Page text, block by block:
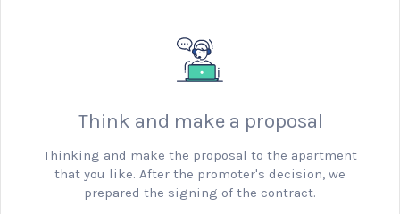
Think and make a proposal
Thinking and make the proposal to the apartment
that you like. After the promoter's decision, we
prepared the signing of the contract.